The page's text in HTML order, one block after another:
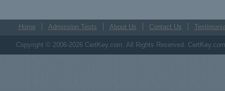
Home Admission Tests About Us Contact Us
Copyright © 2006-2026 CertKey.com. All Rights Reserved.